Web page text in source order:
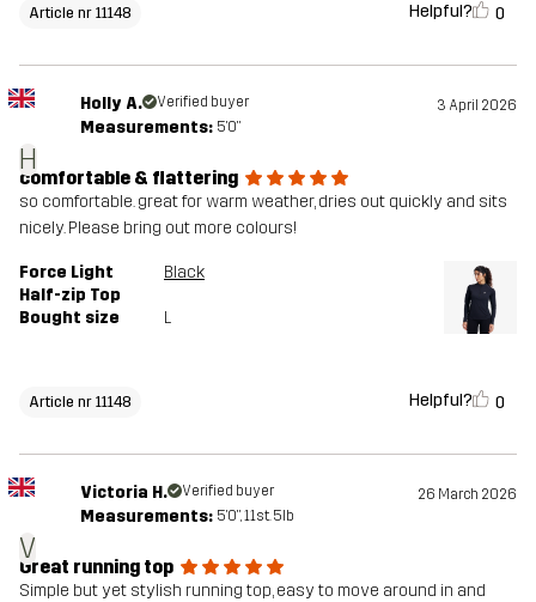
Article nr 11148 Helpful? 0
H
Holly A. Verified buyer 3 April 2026
Measurements: 5'0"
comfortable & flattering
so comfortable. great for warm weather, dries out quickly and sits
nicely. Please bring out more colours!
Force Light
Half-zip Top
Black
Bought size L
Article nr 11148 Helpful? 0
V
Victoria H. Verified buyer 26 March 2026
Measurements: 5'0", 11st. 5lb
Great running top
Simple but yet stylish running top, easy to move around in and